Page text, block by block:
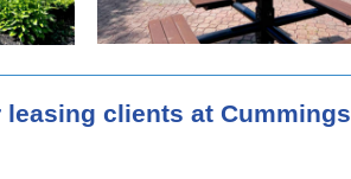
clients at Cummings